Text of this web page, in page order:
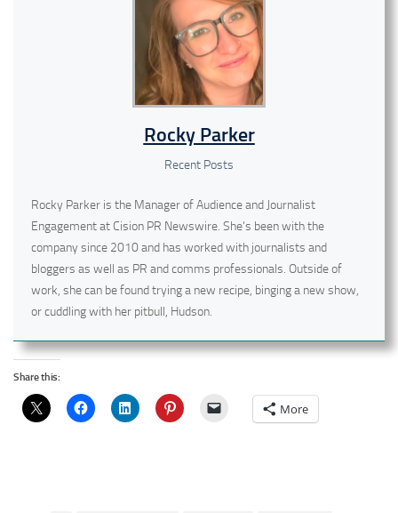
Rocky Parker
Recent Posts
Rocky Parker is the Manager of Audience and Journalist
Engagement at Cision PR Newswire. She's been with the
company since 2010 and has worked with journalists and
bloggers as well as PR and comms professionals. Outside of
work, she can be found trying a new recipe, binging a new show,
or cuddling with her pitbull, Hudson.
Share this:
More